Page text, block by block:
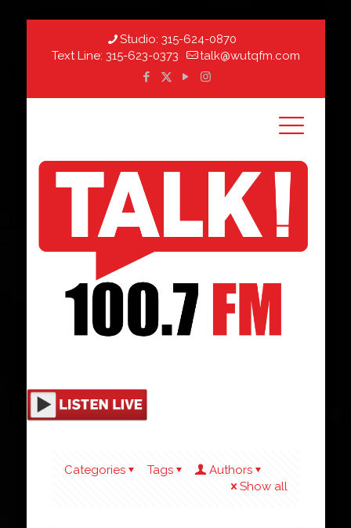
Studio: 315-624-0870
Text Line: 315-623-0373 talk@wutqfm.com
Categories Tags
Authors
Show all